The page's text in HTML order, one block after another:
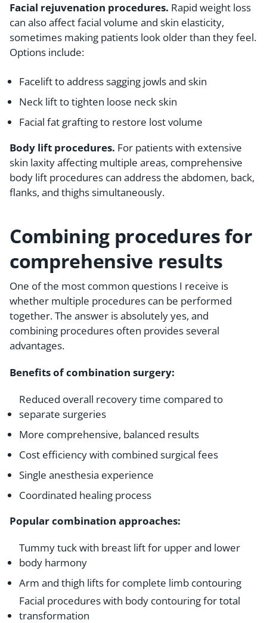
Facial rejuvenation procedures. Rapid weight loss
can also affect facial volume and skin elasticity,
sometimes making patients look older than they feel.
Options include:
Facelift to address sagging jowls and skin
Neck lift to tighten loose neck skin
Facial fat grafting to restore lost volume
Body lift procedures. For patients with extensive
skin laxity affecting multiple areas, comprehensive
body lift procedures can address the abdomen, back,
flanks, and thighs simultaneously.
Combining procedures for
comprehensive results
One of the most common questions I receive is
whether multiple procedures can be performed
together. The answer is absolutely yes, and
combining procedures often provides several
advantages.
Benefits of combination surgery:
Reduced overall recovery time compared to
separate surgeries
More comprehensive, balanced results
Cost efficiency with combined surgical fees
Single anesthesia experience
Coordinated healing process
Popular combination approaches:
Tummy tuck with breast lift for upper and lower
body harmony
Arm and thigh lifts for complete limb contouring
Facial procedures with body contouring for total
transformation